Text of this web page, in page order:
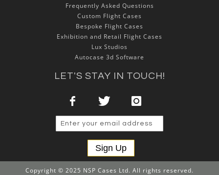
Frequently Asked Questions
Custom Flight Cases
Bespoke Flight Cases
Exhibition and Retail Flight Cases
Lux Studios
Autocase 3d Software
LET'S STAY IN TOUCH!
Sign Up
Copyright © 2025 NSP Cases Ltd. All rights reserved.